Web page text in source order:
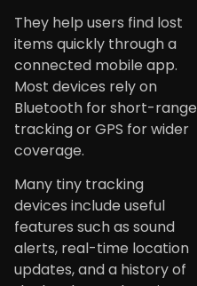
They help users find lost
items quickly through a
connected mobile app.
Most devices rely on
Bluetooth for short-range
tracking or GPS for wider
coverage.
Many tiny tracking
devices include useful
features such as sound
alerts, real-time location
updates, and a history of